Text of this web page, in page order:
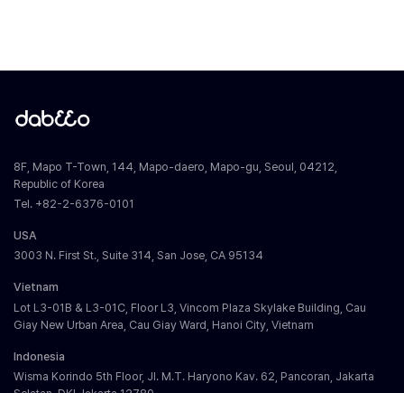
8F, Mapo T-Town, 144, Mapo-daero, Mapo-gu, Seoul, 04212,
Republic of Korea
Tel. +82-2-6376-0101
USA
3003 N. First St., Suite 314, San Jose, CA 95134
Vietnam
Lot L3-01B & L3-01C, Floor L3, Vincom Plaza Skylake Building, Cau
Giay New Urban Area, Cau Giay Ward, Hanoi City, Vietnam
Indonesia
Wisma Korindo 5th Floor, Jl. M.T. Haryono Kav. 62, Pancoran, Jakarta